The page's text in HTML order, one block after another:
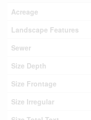
Acreage
Landscape Features
Sewer
Size Depth
Size Frontage
Size Irregular